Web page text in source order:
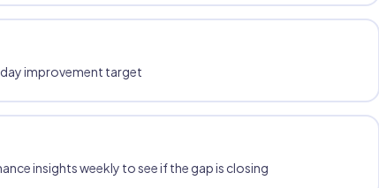
improvement target
insights weekly to see if the gap is closing